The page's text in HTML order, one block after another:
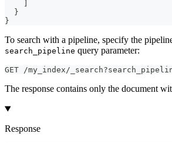
}
}
To search with a pipeline, specify the
search_pipeline query parameter:
GET /my_index/
The response contains only the document
Response